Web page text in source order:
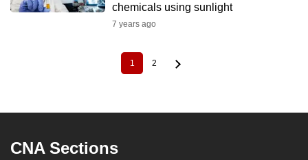
chemicals using sunlight
7 years ago
Current
page
1 Page
2
CNA Sections